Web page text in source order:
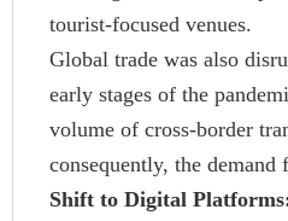
tourist-focused venues.
Global trade was also
early stages of the
volume of cross-border
consequently, the demand
Shift to Digital